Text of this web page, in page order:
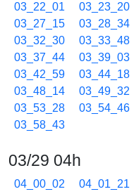
03_22_01
03_23_20
03_27_15
03_28_34
03_32_30
03_33_48
03_37_44
03_39_03
03_42_59
03_44_18
03_48_14
03_49_32
03_53_28
03_54_46
03_58_43
03/29 04h
04_00_02 04_01_21